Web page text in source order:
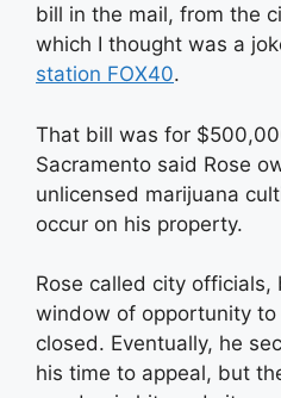
bill in the mail, from the
which I thought was a
station FOX40.
That bill was for
Sacramento said Rose
unlicensed marijuana
occur on his property.
Rose called city
window of opportunity to
closed. Eventually, he
his time to appeal, but